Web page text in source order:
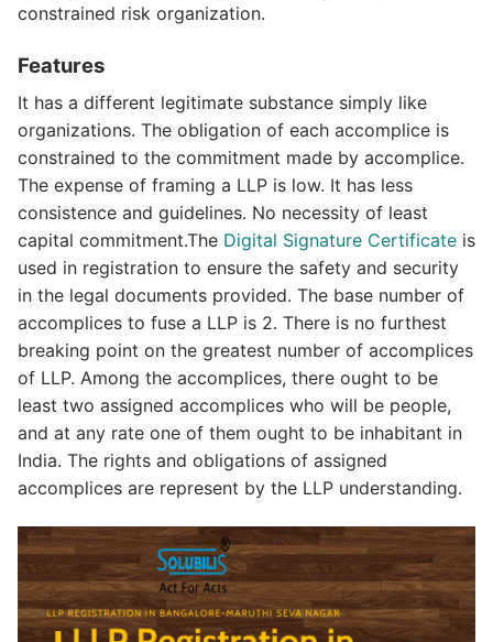
constrained risk organization.
Features
It has a different legitimate substance simply like
organizations. The obligation of each accomplice is
constrained to the commitment made by accomplice.
The expense of framing a LLP is low. It has less
consistence and guidelines. No necessity of least
capital commitment.The Digital Signature Certificate is
used in registration to ensure the safety and security
in the legal documents provided. The base number of
accomplices to fuse a LLP is 2. There is no furthest
breaking point on the greatest number of accomplices
of LLP. Among the accomplices, there ought to be
least two assigned accomplices who will be people,
and at any rate one of them ought to be inhabitant in
India. The rights and obligations of assigned
accomplices are represent by the LLP understanding.